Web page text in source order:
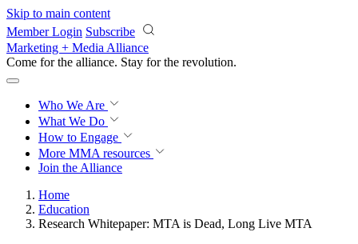
Skip to main content
Member Login Subscribe
Marketing + Media Alliance
Come for the alliance. Stay for the revolution.
Who We Are
What We Do
How to Engage
More MMA resources
Join the Alliance
Home
Education
Research Whitepaper: MTA is Dead, Long Live MTA